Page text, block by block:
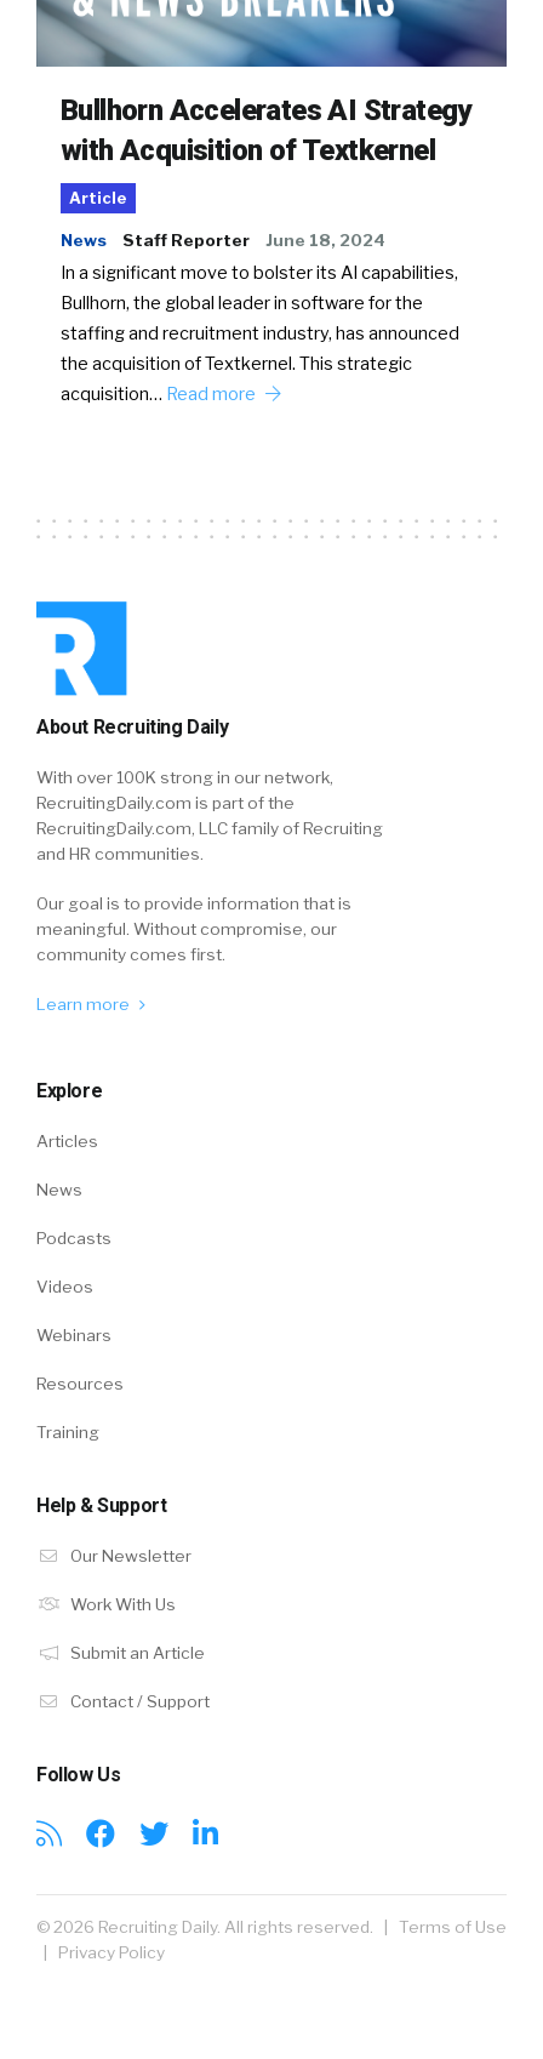
Bullhorn Accelerates AI Strategy
with Acquisition of Textkernel
Article
News Staff Reporter June 18, 2024
In a significant move to bolster its AI capabilities,
Bullhorn, the global leader in software for the
staffing and recruitment industry, has announced
the acquisition of Textkernel. This strategic
acquisition… Read more
About Recruiting Daily
With over 100K strong in our network,
RecruitingDaily.com is part of the
RecruitingDaily.com, LLC family of Recruiting
and HR communities.
Our goal is to provide information that is
meaningful. Without compromise, our
community comes first.
Learn more
Explore
Articles
News
Podcasts
Videos
Webinars
Resources
Training
Help & Support
Our Newsletter
Work With Us
Submit an Article
Contact / Support
Follow Us
© 2026 Recruiting Daily. All rights reserved. | Terms of Use
| Privacy Policy